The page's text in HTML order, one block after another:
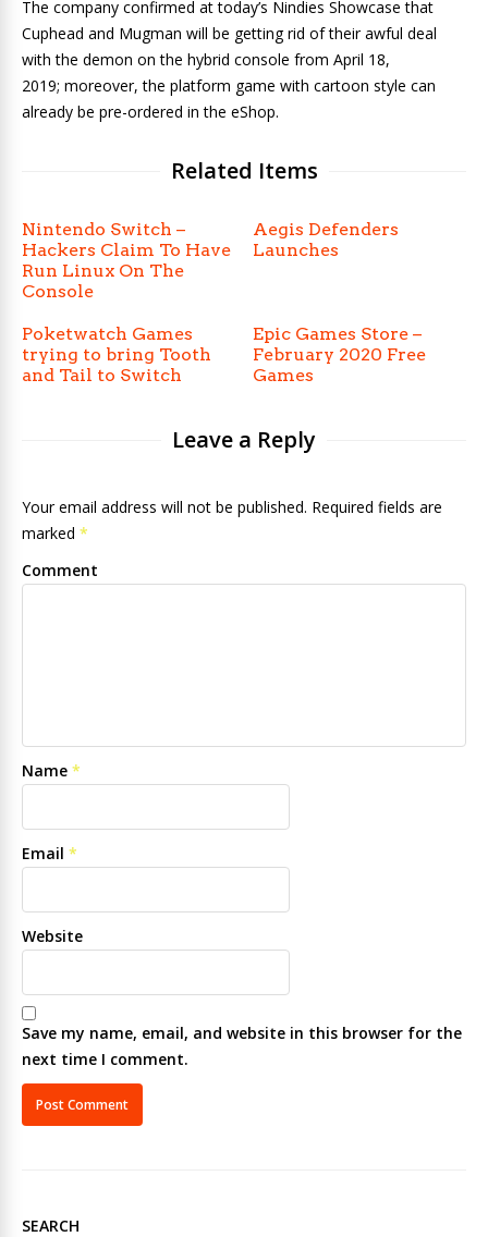
The company confirmed at today’s Nindies Showcase that
Cuphead and Mugman will be getting rid of their awful deal
with the demon on the hybrid console from April 18,
2019; moreover, the platform game with cartoon style can
already be pre-ordered in the eShop.
Related Items
Nintendo Switch –
Hackers Claim To Have
Run Linux On The
Console
Aegis Defenders
Launches
Poketwatch Games
trying to bring Tooth
and Tail to Switch
Epic Games Store –
February 2020 Free
Games
Leave a Reply
Your email address will not be published. Required fields are
marked *
Comment
Name *
Email *
Website
Save my name, email, and website in this browser for the
next time I comment.
SEARCH